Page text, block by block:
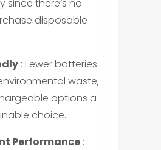
since there’s no
disposable
: Fewer batteries
waste,
options a
choice.
Performance: